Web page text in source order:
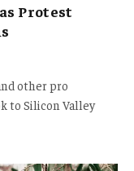
Protest
other pro
to Silicon Valley